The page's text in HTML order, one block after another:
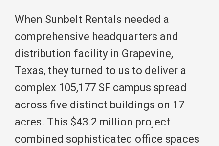
When Sunbelt Rentals needed a
comprehensive headquarters and
distribution facility in Grapevine,
Texas, they turned to us to deliver a
complex 105,177 SF campus spread
across five distinct buildings on 17
acres. This $43.2 million project
combined sophisticated office spaces